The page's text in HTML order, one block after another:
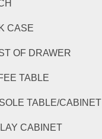
CASE
OF DRAWER
TABLE
TABLE/CABINET
CABINET